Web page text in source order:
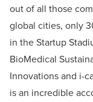
out of all those
global cities, only
in the Startup
BioMedical
Innovations and i-
is an incredible